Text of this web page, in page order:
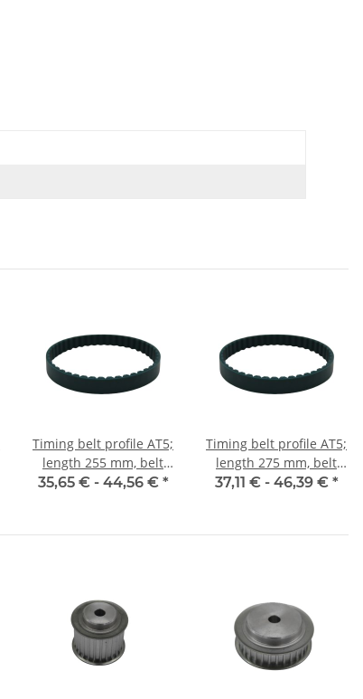
Timing belt profile AT5;
length 255 mm, belt
width 25 mm
35,65 € - 44,56 € *
Timing belt profile AT5;
length 275 mm, belt
width 25 mm
37,11 € - 46,39 € *